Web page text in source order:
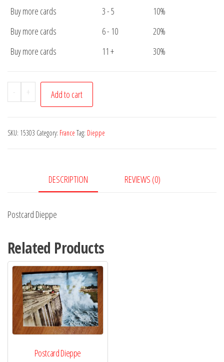
Buy more cards
3 - 5
10%
Buy more cards
6 - 10
20%
Buy more cards
11 + 30%
-
Postcard
Dieppe
+ Add to cart
SKU: 15303 Category: France Tag: Dieppe
DESCRIPTION REVIEWS (0)
Postcard Dieppe
Related Products
Postcard Dieppe